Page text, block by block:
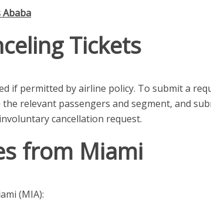
Ababa
Tickets
if permitted by airline policy. To submit a
relevant passengers and segment, and
cancellation request.
from Miami
(MIA):